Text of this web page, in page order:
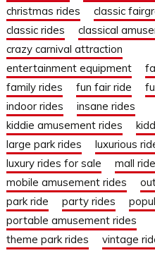
christmas rides
classic
classic rides
classical
crazy carnival attraction
entertainment equipment
family rides
fun fair ride
indoor rides
insane rides
kiddie amusement rides
large park rides
luxurious
luxury rides for sale
mall
mobile amusement rides
park ride
party rides
portable amusement rides
theme park rides
vintage